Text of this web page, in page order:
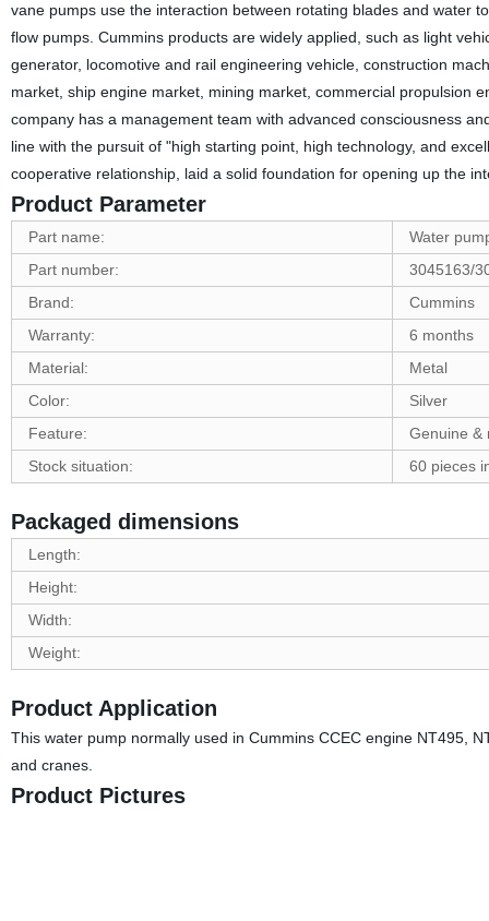
vane pumps use the interaction between rotating blades and water
flow pumps. Cummins products are widely applied, such as light
generator, locomotive and rail engineering vehicle, construction
market, ship engine market, mining market, commercial propulsion
company has a management team with advanced consciousness
line with the pursuit of "high starting point, high technology, and
cooperative relationship, laid a solid foundation for opening up the
Product Parameter
Part name:
Water
Part number:
3045163/
Brand:
Cummins
Warranty:
6 months
Material:
Metal
Color:
Silver
Feature:
Genuine &
Stock situation:
60 pieces
Packaged dimensions
Length:
Height:
Width:
Weight:
Product Application
This water pump normally used in Cummins CCEC engine NT495,
and cranes.
Product Pictures